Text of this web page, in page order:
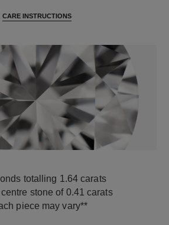
CARE INSTRUCTIONS
totalling 1.64 carats
stone of 0.41 carats
piece may vary**